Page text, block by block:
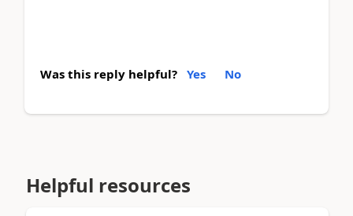
Was this reply helpful? Yes No
Helpful resources